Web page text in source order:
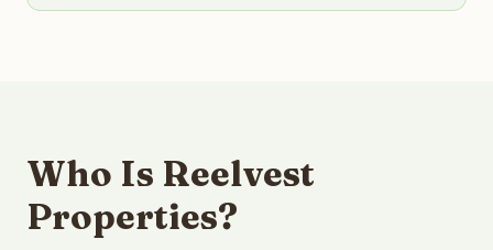
Who Is Reelvest
Properties?